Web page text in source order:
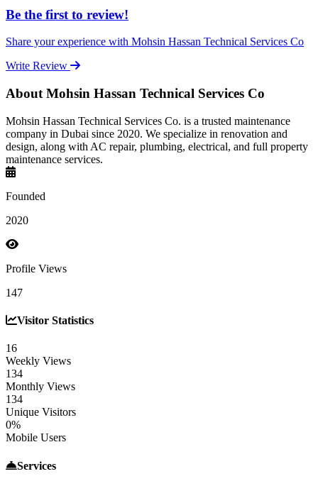
Be the first to review!
Share your experience with Mohsin Hassan Technical Services Co
Write Review
About Mohsin Hassan Technical Services Co
Mohsin Hassan Technical Services Co. is a trusted maintenance
company in Dubai since 2020. We specialize in renovation and
design, along with AC repair, plumbing, electrical, and full property
maintenance services.
Founded
2020
Profile Views
147
Visitor Statistics
16
Weekly Views
134
Monthly Views
134
Unique Visitors
0%
Mobile Users
Services